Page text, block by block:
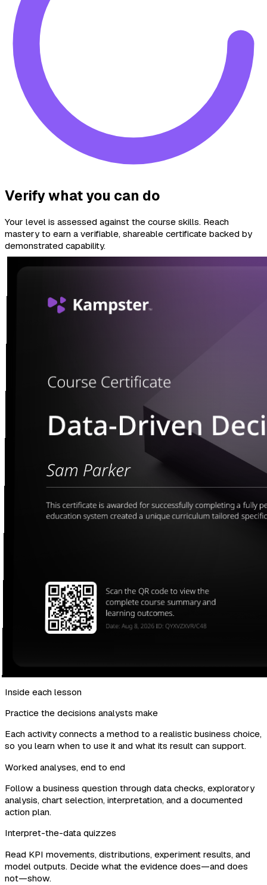
Verify what you can do
Your level is assessed against the course skills. Reach
mastery to earn a verifiable, shareable certificate backed by
demonstrated capability.
Inside each lesson
Practice the decisions analysts make
Each activity connects a method to a realistic business choice,
so you learn when to use it and what its result can support.
Worked analyses, end to end
Follow a business question through data checks, exploratory
analysis, chart selection, interpretation, and a documented
action plan.
Interpret-the-data quizzes
Read KPI movements, distributions, experiment results, and
model outputs. Decide what the evidence does—and does
not—show.